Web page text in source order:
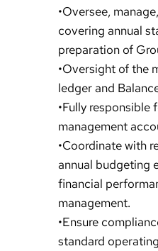
•Oversee,
covering annual
preparation of
•Oversight of the
ledger and
•Fully
management
•Coordinate with
annual budgeting
financial
management.
•Ensure
standard